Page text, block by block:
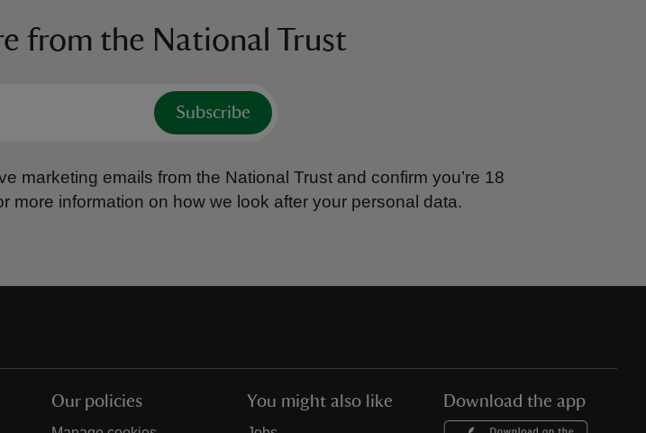
from the National Trust
Subscribe
marketing emails from the National Trust and confirm you’re 18
more information on how we look after your personal data.
Our policies You might also like Download the app